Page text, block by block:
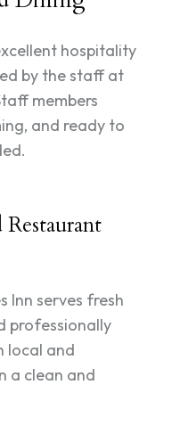
hospitality
by the staff at
members
and ready to
Inn serves fresh
professionally
local and
a clean and